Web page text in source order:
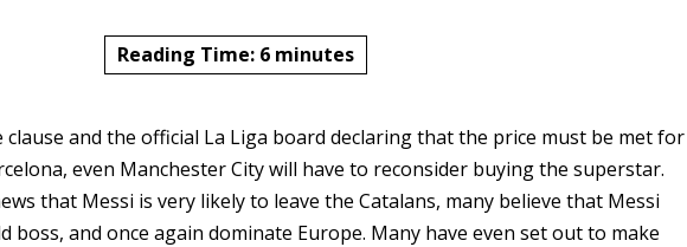
Reading Time: 6 minutes
clause and the official La Liga board declaring that the price must be met for
even Manchester City will have to reconsider buying the superstar.
that Messi is very likely to leave the Catalans, many believe that Messi
boss, and once again dominate Europe. Many have even set out to make